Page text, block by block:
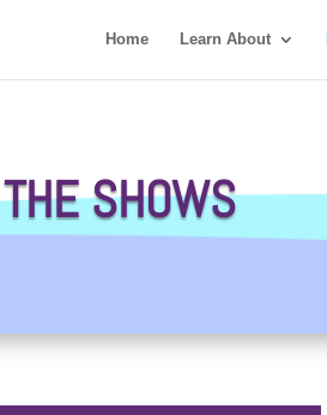
Home Learn About
SHOWS